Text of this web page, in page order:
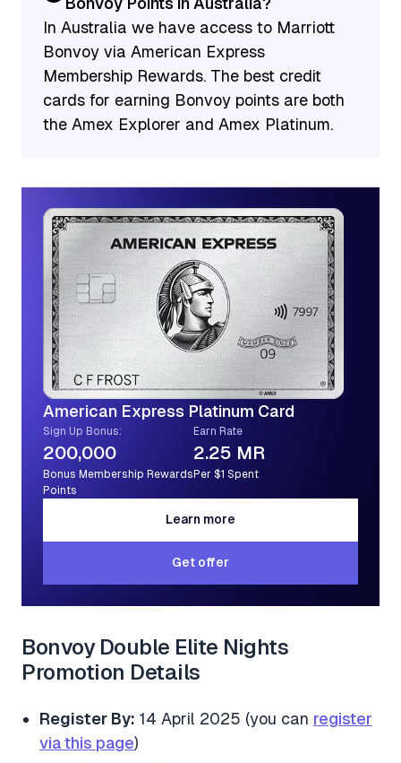
In Australia we have access to Marriott
Bonvoy via American Express
Membership Rewards. The best credit
cards for earning Bonvoy points are both
the Amex Explorer and Amex Platinum.
American Express Platinum Card
Sign Up Bonus:
200,000
Bonus Membership Rewards
Points
Earn Rate
2.25 MR
Per $1 Spent
Learn more
Learn more
Get offer
Get offer
Bonvoy Double Elite Nights
Promotion Details
Register By: 14 April 2025 (you can register
via this page)